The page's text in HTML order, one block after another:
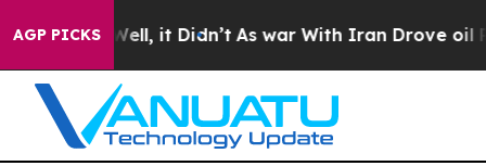
AGP PICKS
Well, it Didn’t As war With Iran Drove oil